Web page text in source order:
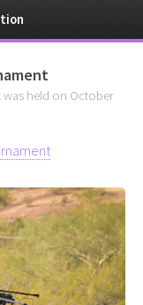
was held on October